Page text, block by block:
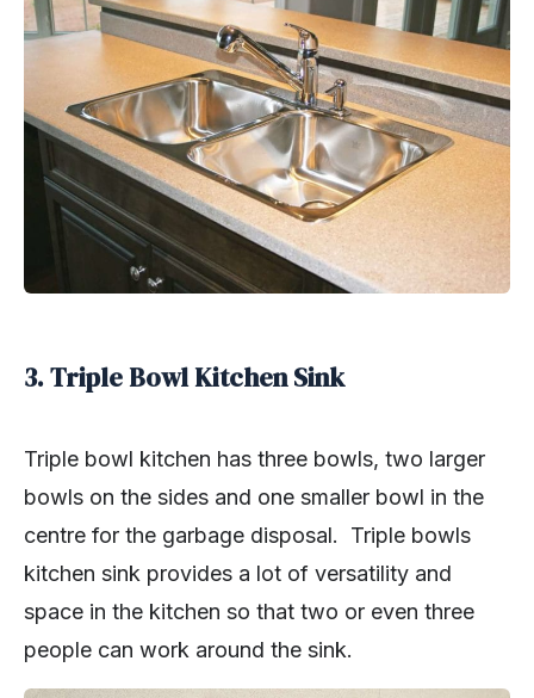
3. Triple Bowl Kitchen Sink
Triple bowl kitchen has three bowls, two larger
bowls on the sides and one smaller bowl in the
centre for the garbage disposal. Triple bowls
kitchen sink provides a lot of versatility and
space in the kitchen so that two or even three
people can work around the sink.